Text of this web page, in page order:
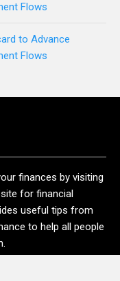
Flows
to Advance
Flows
finances by visiting
for financial
useful tips from
to help all people